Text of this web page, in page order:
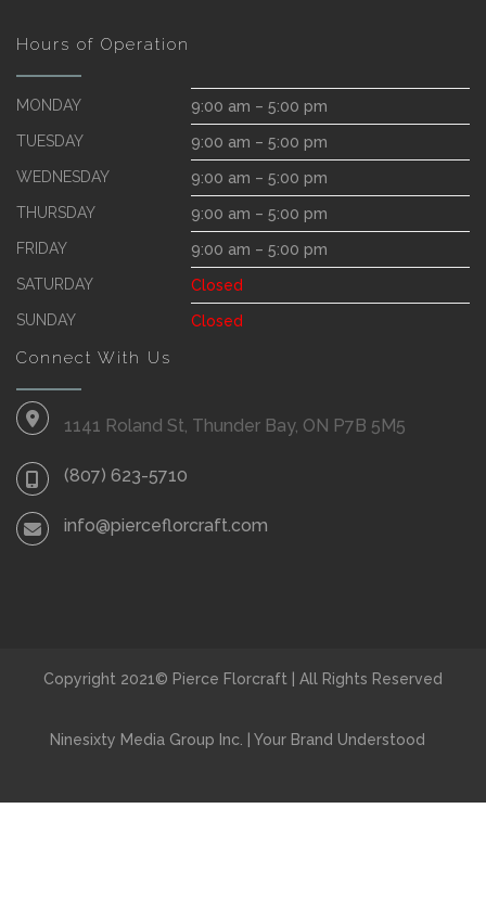
Hours of Operation
MONDAY
9:00 am – 5:00 pm
TUESDAY
9:00 am – 5:00 pm
WEDNESDAY
9:00 am – 5:00 pm
THURSDAY
9:00 am – 5:00 pm
FRIDAY
9:00 am – 5:00 pm
SATURDAY
Closed
SUNDAY
Closed
Connect With Us
1141 Roland St, Thunder Bay, ON P7B 5M5
(807) 623-5710
info@pierceflorcraft.com
Copyright 2021© Pierce Florcraft | All Rights Reserved
Ninesixty Media Group Inc. | Your Brand Understood